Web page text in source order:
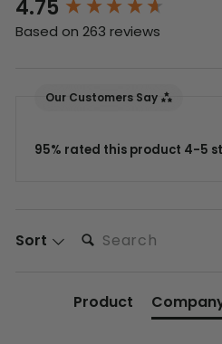
4.75
Based on 263 reviews
Our Customers Say
95% rated this product 4-5
Sort
Product
New content loaded